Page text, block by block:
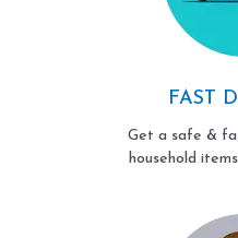
FAST
Get a safe &
household